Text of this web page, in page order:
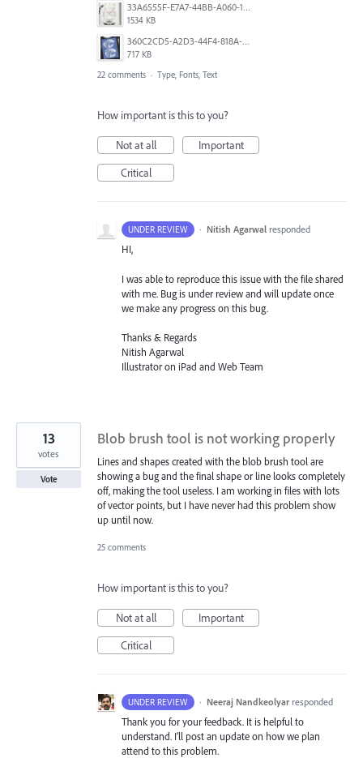
33A6555F-E7A7-44BB-A060-164224109663.jpeg
1534 KB
360C2CD5-A2D3-44F4-818A-8F74465EBB47.png
717 KB
22 comments · Type, Fonts, Text
How important is this to you?
Not at all
Important
Critical
UNDER REVIEW · Nitish Agarwal responded
HI,
I was able to reproduce this issue with the file shared
with me. Bug is under review and will update once
we make any progress on this bug.
Thanks & Regards
Nitish Agarwal
Illustrator on iPad and Web Team
Blob brush tool is not working properly
Lines and shapes created with the blob brush tool are
showing a bug and the final shape or line looks completely
off, making the tool useless. I am working in files with lots
of vector points, but I have never had this problem show
up until now.
13
votes
Vote
25 comments
How important is this to you?
Not at all
Important
Critical
UNDER REVIEW · Neeraj Nandkeolyar responded
Thank you for your feedback. It is helpful to
understand. I’ll post an update on how we plan
attend to this problem.